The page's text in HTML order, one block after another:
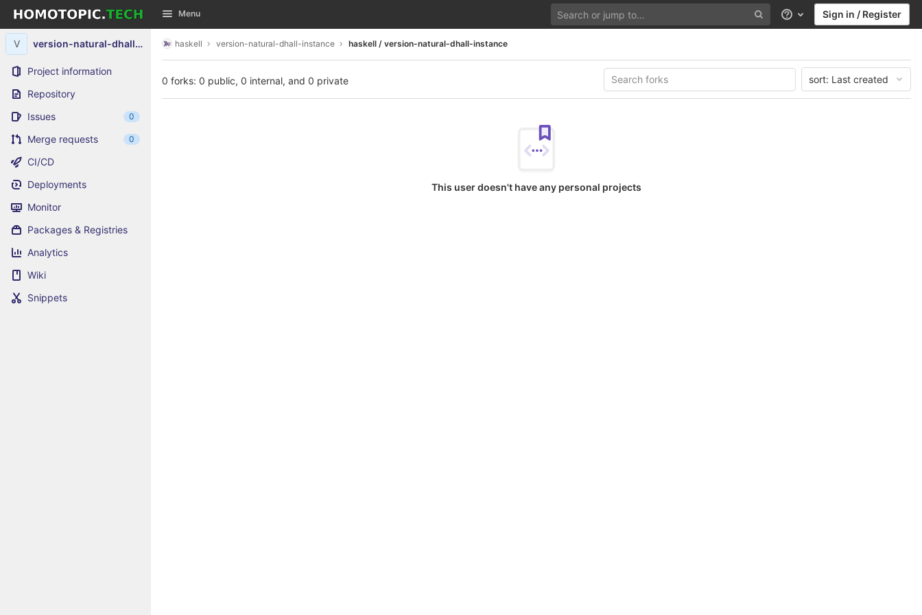
Skip to content
GitLab Menu
Help Sign in / Register
V version-natural-dhall-instance
Project information
Repository
Issues
0
Merge requests 0
CI/CD
Deployments
Monitor
Packages & Registries
Analytics
Wiki
Snippets
haskell version-natural-dhall-instance haskell / version-natural-dhall-instance
0 forks: 0 public, 0 internal, and 0 private sort: Last created
This user doesn't have any personal projects